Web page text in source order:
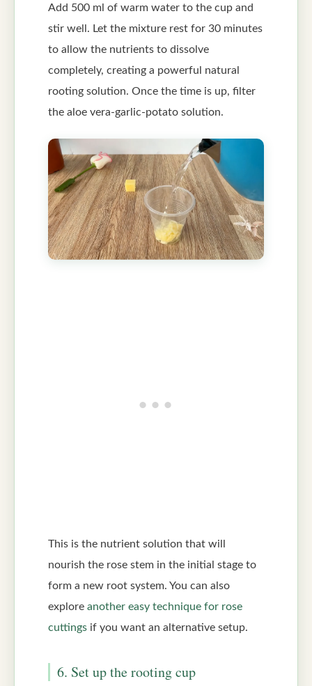
Add 500 ml of warm water to the cup and
stir well. Let the mixture rest for 30 minutes
to allow the nutrients to dissolve
completely, creating a powerful natural
rooting solution. Once the time is up, filter
the aloe vera-garlic-potato solution.
This is the nutrient solution that will
nourish the rose stem in the initial stage to
form a new root system. You can also
explore another easy technique for rose
cuttings if you want an alternative setup.
6. Set up the rooting cup